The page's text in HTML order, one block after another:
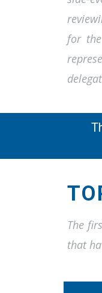
for
The
that